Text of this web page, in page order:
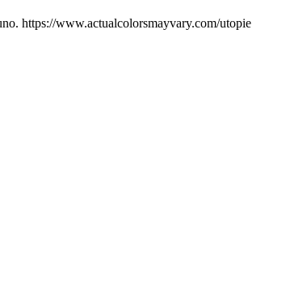
https://www.actualcolorsmayvary.com/utopie